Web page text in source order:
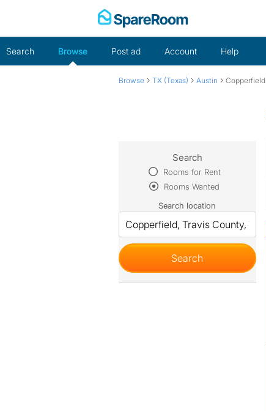
Search Browse Post ad Account Help
Browse › TX (Texas) › Austin › Copperfield
Search
Rooms for Rent
Rooms Wanted
Search location